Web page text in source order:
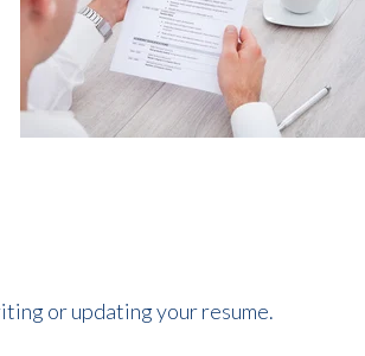
or updating your resume.